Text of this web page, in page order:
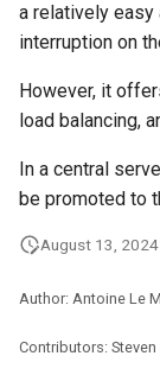
a relatively
interruption on
However, it
load balancing,
In a central
be promoted to
August 13, 2024
Author: Antoine Le
Contributors: Steven